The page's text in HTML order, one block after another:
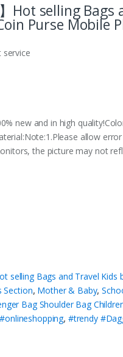
Hot selling Bags
Purse Mobile
new and in high
allow
the picture may not
selling Bags and Travel
Section, Mother & Baby,
Bag Shoulder Bag
#onlineshopping, #trendy